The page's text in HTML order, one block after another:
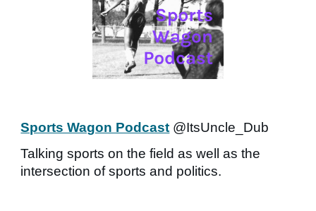
Sports Wagon Podcast @ItsUncle_Dub
Talking sports on the field as well as the
intersection of sports and politics.